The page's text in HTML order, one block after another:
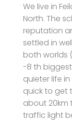
We live in
North. The
reputation
settled in
both worlds
-8 th biggest
quieter life in
quick to get
about 20km
traffic light